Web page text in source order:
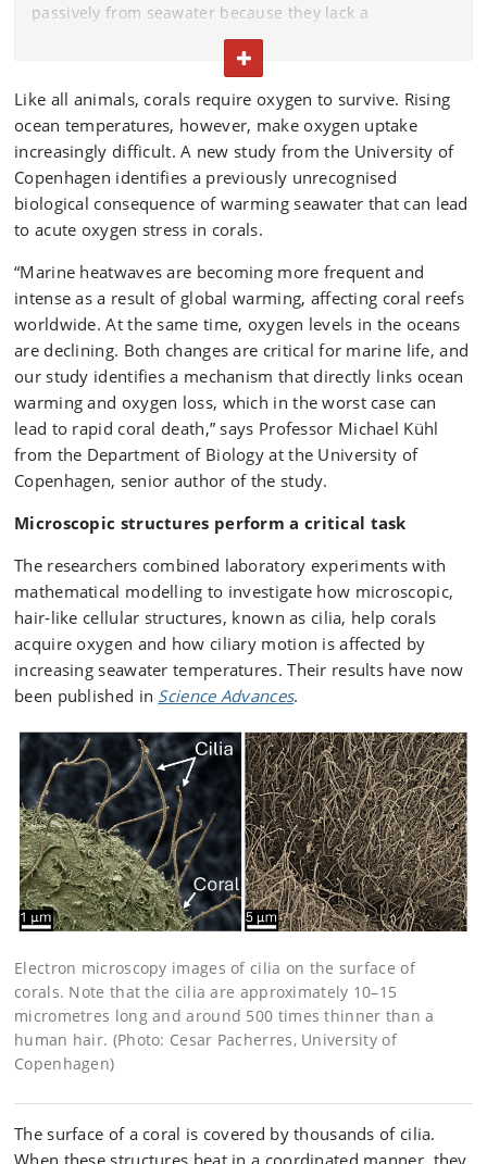
passively from seawater because they lack a
specialised respiratory system. The new research
shows that corals can actively influence oxygen
conditions near their surface by using cilia to generate
micro‑scale water flows.
These processes occur within an extremely thin layer
of water, from micrometre‑ to millimetre‑scale, directly
adjacent to the coral surface and are therefore difficult
to detect using conventional measurements. By
applying advanced imaging techniques and novel
measurement approaches, the researchers were able
to visualise how ciliary motion affects both water flow
and oxygen distribution around corals, and how these
processes respond to increasing seawater
temperatures.
TOGGLE TEXT
Like all animals, corals require oxygen to survive. Rising
ocean temperatures, however, make oxygen uptake
increasingly difficult. A new study from the University of
Copenhagen identifies a previously unrecognised
biological consequence of warming seawater that can lead
to acute oxygen stress in corals.
“Marine heatwaves are becoming more frequent and
intense as a result of global warming, affecting coral reefs
worldwide. At the same time, oxygen levels in the oceans
are declining. Both changes are critical for marine life, and
our study identifies a mechanism that directly links ocean
warming and oxygen loss, which in the worst case can
lead to rapid coral death,” says Professor Michael Kühl
from the Department of Biology at the University of
Copenhagen, senior author of the study.
Microscopic structures perform a critical task
The researchers combined laboratory experiments with
mathematical modelling to investigate how microscopic,
hair‑like cellular structures, known as cilia, help corals
acquire oxygen and how ciliary motion is affected by
increasing seawater temperatures. Their results have now
been published in Science Advances.
Electron microscopy images of cilia on the surface of
corals. Note that the cilia are approximately 10–15
micrometres long and around 500 times thinner than a
human hair. (Photo: Cesar Pacherres, University of
Copenhagen)
The surface of a coral is covered by thousands of cilia.
When these structures beat in a coordinated manner, they